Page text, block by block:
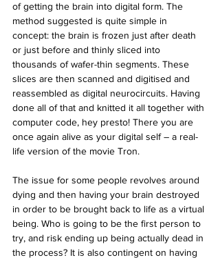
of getting the brain into digital form. The
method suggested is quite simple in
concept: the brain is frozen just after death
or just before and thinly sliced into
thousands of wafer-thin segments. These
slices are then scanned and digitised and
reassembled as digital neurocircuits. Having
done all of that and knitted it all together with
computer code, hey presto! There you are
once again alive as your digital self – a real-
life version of the movie Tron.
The issue for some people revolves around
dying and then having your brain destroyed
in order to be brought back to life as a virtual
being. Who is going to be the first person to
try, and risk ending up being actually dead in
the process? It is also contingent on having